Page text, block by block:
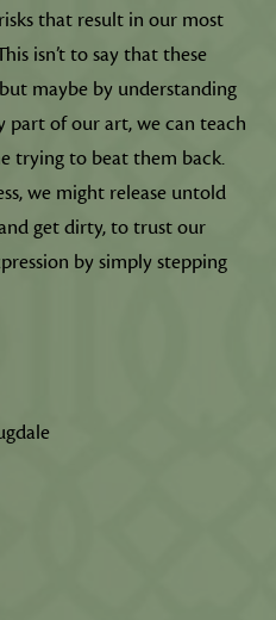
that result in our most
isn’t to say that these
maybe by understanding
part of our art, we can teach
trying to beat them back.
we might release untold
get dirty, to trust our
by simply stepping